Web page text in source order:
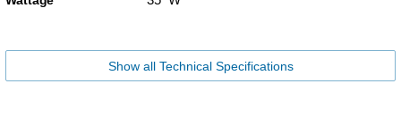
Show all Technical Specifications